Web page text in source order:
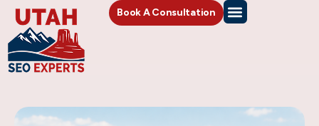
Book A Consultation